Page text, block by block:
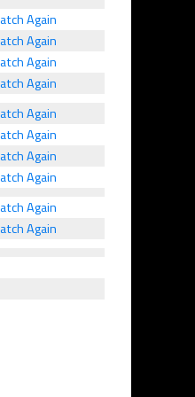
Again
Again
Again
Again
Again
Again
Again
Again
Again
Again